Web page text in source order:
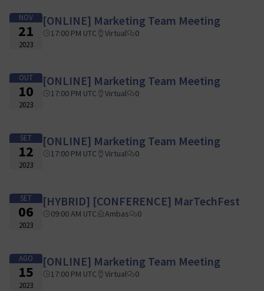
NOV
21
2023
[ONLINE] Marketing Team Meeting
17:00 PM UTC Virtual 0
OUT
10
2023
[ONLINE] Marketing Team Meeting
17:00 PM UTC Virtual 0
SET
12
2023
[ONLINE] Marketing Team Meeting
17:00 PM UTC Virtual 0
SET
06
2023
[HYBRID] [CONFERENCE] MarTechFest
09:00 AM UTC Ambas 0
AGO
15
2023
[ONLINE] Marketing Team Meeting
17:00 PM UTC Virtual 0